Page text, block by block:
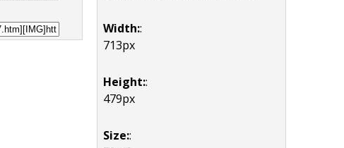
Width::
713px
Height::
479px
Size::